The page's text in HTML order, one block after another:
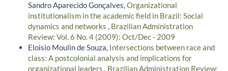
Sandro Aparecido Gonçalves,Organizational
institutionalism in the academic field in Brazil: Social
dynamics and networks , Brazilian Administration
Review: Vol. 6 No. 4 (2009): Oct/Dec - 2009
Eloisio Moulin de Souza, Intersections between race and
class: A postcolonial analysis and implications for
organizational leaders , Brazilian Administration Review: